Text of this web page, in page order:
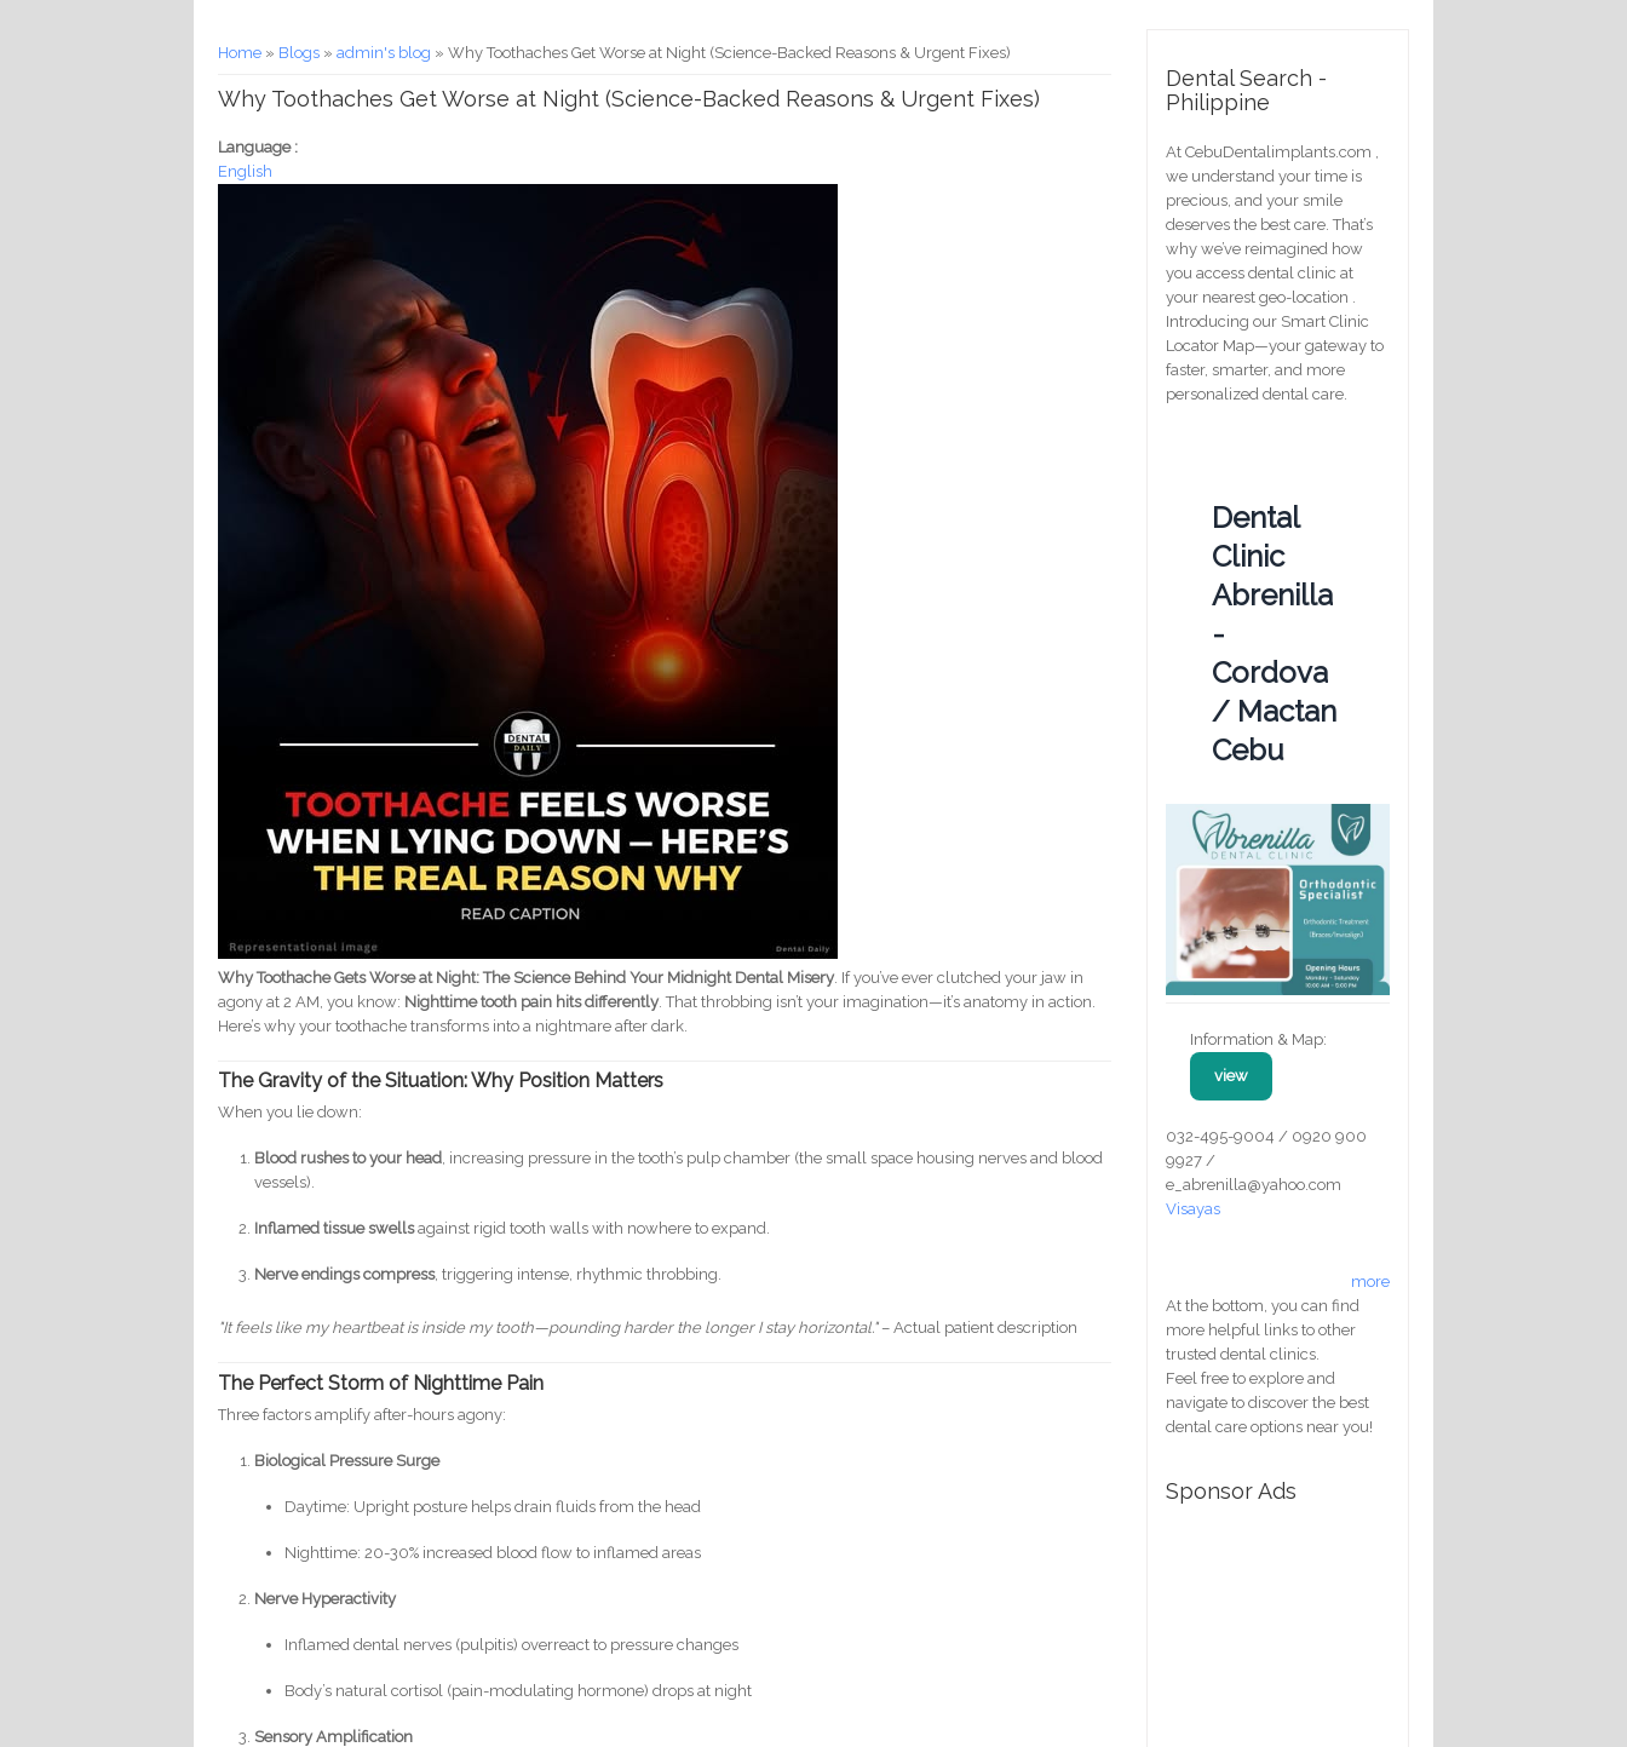
You are here
Home » Blogs »admin's blog » Why Toothaches Get Worse at Night (Science-Backed Reasons & Urgent Fixes)
Why Toothaches Get Worse at Night (Science-Backed Reasons & Urgent Fixes)
Language :
English
Why Toothache Gets Worse at Night: The Science Behind Your Midnight Dental Misery. If you’ve ever clutched your jaw in
agony at 2 AM, you know: Nighttime tooth pain hits differently. That throbbing isn’t your imagination—it’s anatomy in action.
Here’s why your toothache transforms into a nightmare after dark.
The Gravity of the Situation: Why Position Matters
When you lie down:
Blood rushes to your head, increasing pressure in the tooth’s pulp chamber (the small space housing nerves and blood
vessels).
Inflamed tissue swellsagainst rigid tooth walls with nowhere to expand.
Nerve endings compress, triggering intense, rhythmic throbbing.
"It feels like my heartbeat is inside my tooth—pounding harder the longer I stay horizontal."– Actual patient description
The Perfect Storm of Nighttime Pain
Three factors amplify after-hours agony:
Biological Pressure Surge
Daytime: Upright posture helps drain fluids from the head
Nighttime: 20-30% increased blood flow to inflamed areas
Nerve Hyperactivity
Inflamed dental nerves (pulpitis) overreact to pressure changes
Body’s natural cortisol (pain-modulating hormone) drops at night
Sensory Amplification
Dental Search -
Philippine
At CebuDentalimplants.com ,
we understand your time is
precious, and your smile
deserves the best care. That’s
why we’ve reimagined how
you access dental clinic at
your nearest geo-location .
Introducing our Smart Clinic
Locator Map—your gateway to
faster, smarter, and more
personalized dental care.
Dental
Clinic
Abrenilla
-
Cordova
/ Mactan
Cebu
Information & Map:
view
032-495-9004 / 0920 900
9927 /
e_abrenilla@yahoo.com
Visayas
more
At the bottom, you can find
more helpful links to other
trusted dental clinics.
Feel free to explore and
navigate to discover the best
dental care options near you!
Sponsor Ads